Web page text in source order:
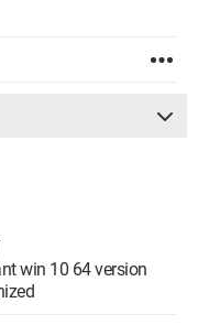
win 10 64 version